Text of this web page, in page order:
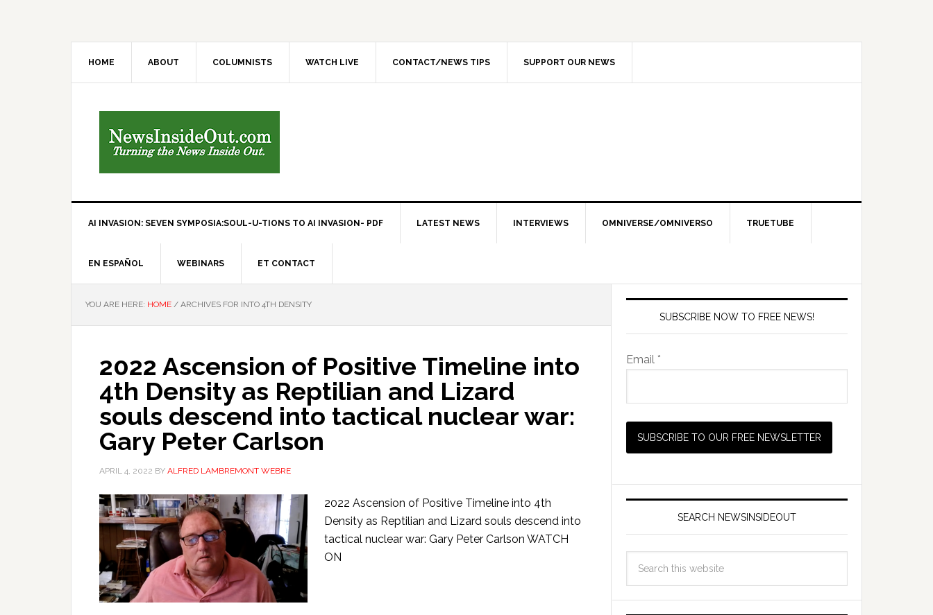
HOME ABOUT COLUMNISTS WATCH LIVE CONTACT/NEWS TIPS SUPPORT OUR NEWS
AI INVASION: SEVEN SYMPOSIA:SOUL-U-TIONS TO AI INVASION- PDF LATEST NEWS INTERVIEWS OMNIVERSE/OMNIVERSO TRUETUBE
EN ESPAÑOL WEBINARS ET CONTACT
YOU ARE HERE: HOME / ARCHIVES FOR INTO 4TH DENSITY
2022 Ascension of Positive Timeline into
4th Density as Reptilian and Lizard
souls descend into tactical nuclear war:
Gary Peter Carlson
APRIL 4, 2022 BY ALFRED LAMBREMONT WEBRE
2022 Ascension of Positive Timeline into 4th
Density as Reptilian and Lizard souls descend into
tactical nuclear war: Gary Peter Carlson WATCH
ON
SUBSCRIBE NOW TO FREE NEWS!
Email *
SEARCH NEWSINSIDEOUT